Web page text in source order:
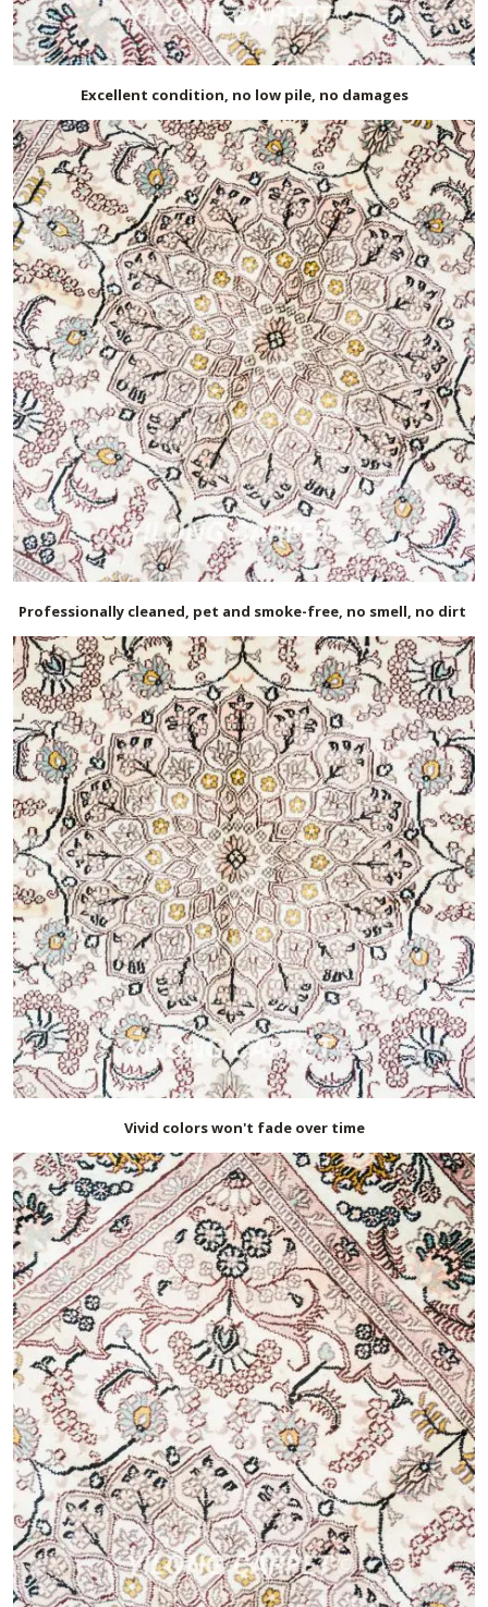
Excellent condition, no low pile, no damages
Professionally cleaned, pet and smoke-free, no smell, no dirt
Vivid colors won't fade over time